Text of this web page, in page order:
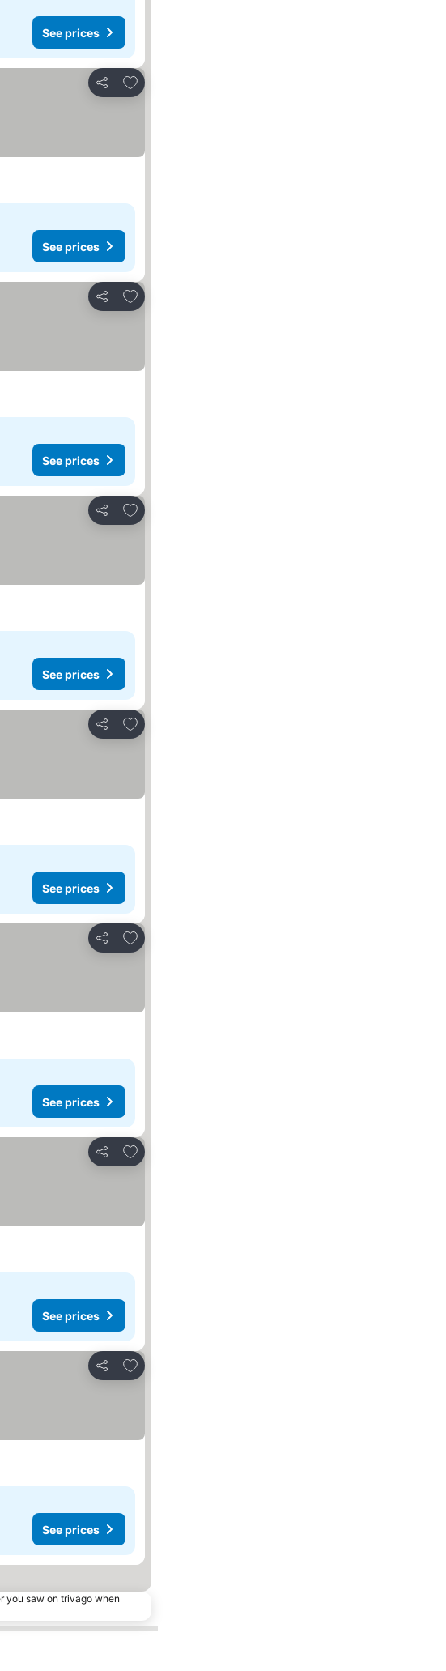
See prices
Share
Add to favorites
See prices
Share
Add to favorites
See prices
Share
Add to favorites
See prices
Share
Add to favorites
See prices
Share
Add to favorites
See prices
Share
Add to favorites
See prices
Share
Add to favorites
See prices
you saw on trivago when